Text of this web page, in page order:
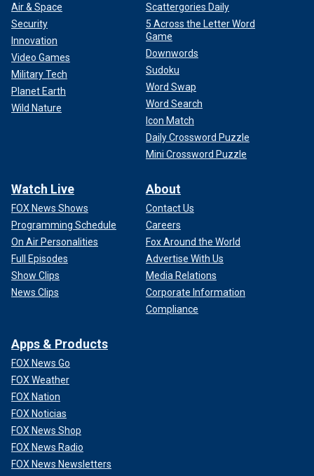
Air & Space
Security
Innovation
Video Games
Military Tech
Planet Earth
Wild Nature
Scattergories Daily
5 Across the Letter Word
Game
Downwords
Sudoku
Word Swap
Word Search
Icon Match
Daily Crossword Puzzle
Mini Crossword Puzzle
Watch Live
FOX News Shows
Programming Schedule
On Air Personalities
Full Episodes
Show Clips
News Clips
About
Contact Us
Careers
Fox Around the World
Advertise With Us
Media Relations
Corporate Information
Compliance
Apps & Products
FOX News Go
FOX Weather
FOX Nation
FOX Noticias
FOX News Shop
FOX News Radio
FOX News Newsletters